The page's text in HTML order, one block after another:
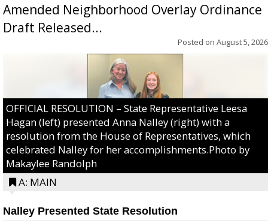
Amended Neighborhood Overlay Ordinance
Draft Released...
Posted on August 5, 2026
OFFICIAL RESOLUTION – State Representative Leesa
Hagan (left) presented Anna Nalley (right) with a
resolution from the House of Representatives, which
celebrated Nalley for her accomplishments.Photo by
Makaylee Randolph
A: MAIN
Nalley Presented State Resolution